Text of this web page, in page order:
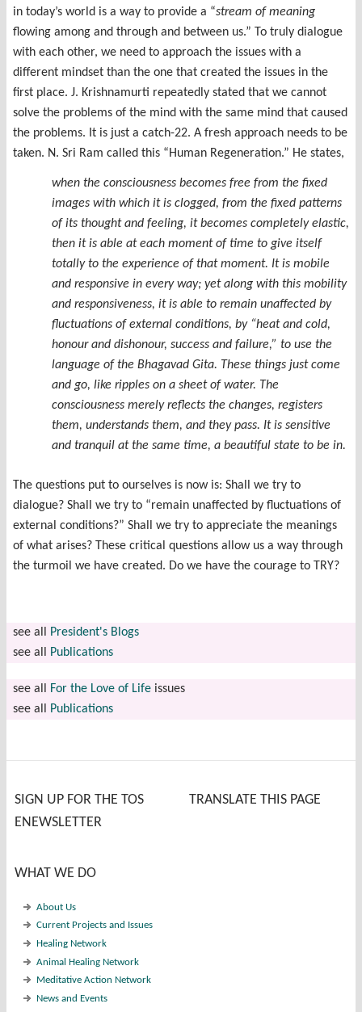
in today’s world is a way to provide a “stream of meaning
flowing among and through and between us.” To truly dialogue
with each other, we need to approach the issues with a
different mindset than the one that created the issues in the
first place. J. Krishnamurti repeatedly stated that we cannot
solve the problems of the mind with the same mind that caused
the problems. It is just a catch-22. A fresh approach needs to be
taken. N. Sri Ram called this “Human Regeneration.” He states,
when the consciousness becomes free from the fixed
images with which it is clogged, from the fixed patterns
of its thought and feeling, it becomes completely elastic,
then it is able at each moment of time to give itself
totally to the experience of that moment. It is mobile
and responsive in every way; yet along with this mobility
and responsiveness, it is able to remain unaffected by
fluctuations of external conditions, by “heat and cold,
honour and dishonour, success and failure,” to use the
language of the Bhagavad Gita. These things just come
and go, like ripples on a sheet of water. The
consciousness merely reflects the changes, registers
them, understands them, and they pass. It is sensitive
and tranquil at the same time, a beautiful state to be in.
The questions put to ourselves is now is: Shall we try to
dialogue? Shall we try to “remain unaffected by fluctuations of
external conditions?” Shall we try to appreciate the meanings
of what arises? These critical questions allow us a way through
the turmoil we have created. Do we have the courage to TRY?
see all President's Blogs
see all Publications
see all For the Love of Life issues
see all Publications
SIGN UP FOR THE TOS
ENEWSLETTER
WHAT WE DO
About Us
Current Projects and Issues
Healing Network
Animal Healing Network
Meditative Action Network
News and Events
TRANSLATE THIS PAGE